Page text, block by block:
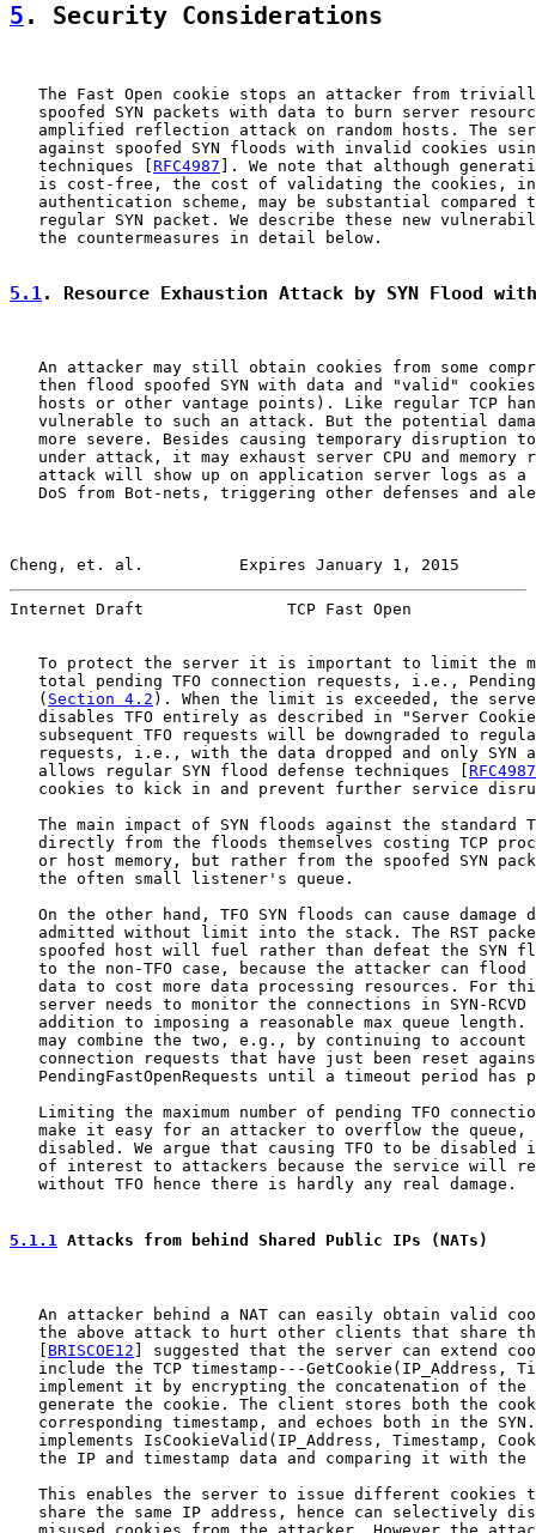
5 . Security Considerations
The Fast Open cookie stops an attacker from
spoofed SYN packets with data to burn server
amplified reflection attack on random hosts. The
against spoofed SYN floods with invalid cookies
   techniques [
RFC4987 ]. We note that although
is cost-free, the cost of validating the cookies,
authentication scheme, may be substantial compared
regular SYN packet. We describe these new
   the countermeasures in detail below.
5.1. Resource Exhaustion Attack by SYN Flood
An attacker may still obtain cookies from some
then flood spoofed SYN with data and "valid"
hosts or other vantage points). Like regular TCP
vulnerable to such an attack. But the potential
more severe. Besides causing temporary disruption
under attack, it may exhaust server CPU and memory
attack will show up on application server logs as a
DoS from Bot-nets, triggering other defenses and
Cheng, et. al.          Expires January 1, 2015
Internet Draft               TCP Fast Open
To protect the server it is important to limit the
total pending TFO connection requests, i.e.,
   (
Section 4.2 ). When the limit is exceeded, the
disables TFO entirely as described in "Server
subsequent TFO requests will be downgraded to
requests, i.e., with the data dropped and only SYN
   allows regular SYN flood defense techniques [
RFC4987
cookies to kick in and prevent further service
The main impact of SYN floods against the standard
directly from the floods themselves costing TCP
or host memory, but rather from the spoofed SYN
   the often small listener's queue.
On the other hand, TFO SYN floods can cause damage
admitted without limit into the stack. The RST
spoofed host will fuel rather than defeat the SYN
to the non-TFO case, because the attacker can flood
data to cost more data processing resources. For
server needs to monitor the connections in SYN-RCVD
addition to imposing a reasonable max queue length.
may combine the two, e.g., by continuing to account
connection requests that have just been reset
PendingFastOpenRequests until a timeout period has
Limiting the maximum number of pending TFO
make it easy for an attacker to overflow the queue,
disabled. We argue that causing TFO to be disabled
of interest to attackers because the service will
   without TFO hence there is hardly any real damage.
5.1.1 Attacks from behind Shared Public IPs (NATs)
An attacker behind a NAT can easily obtain valid
the above attack to hurt other clients that share
BRISCOE12 ] suggested that the server can extend
include the TCP timestamp---GetCookie(IP_Address,
implement it by encrypting the concatenation of the
generate the cookie. The client stores both the
corresponding timestamp, and echoes both in the
implements IsCookieValid(IP_Address, Timestamp,
the IP and timestamp data and comparing it with the
This enables the server to issue different cookies
share the same IP address, hence can selectively